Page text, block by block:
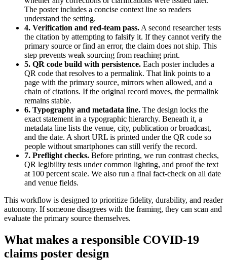
The poster includes a concise context line so readers
understand the setting.
4. Verification and red-team pass.A second researcher tests
the citation by attempting to falsify it. If they cannot verify the
primary source or find an error, the claim does not ship. This
step prevents weak sourcing from reaching print.
5. QR code build with persistence. Each poster includes a
QR code that resolves to a permalink. That link points to a
page with the primary source, mirrors when allowed, and a
chain of citations. If the original record moves, the permalink
remains stable.
6. Typography and metadata line. The design locks the
exact statement in a typographic hierarchy. Beneath it, a
metadata line lists the venue, city, publication or broadcast,
and the date. A short URL is printed under the QR code so
people without smartphones can still verify the record.
7. Preflight checks. Before printing, we run contrast checks,
QR legibility tests under common lighting, and proof the text
at 100 percent scale. We also run a final fact-check on all date
and venue fields.
This workflow is designed to prioritize fidelity, durability, and reader
autonomy. If someone disagrees with the framing, they can scan and
evaluate the primary source themselves.
What makes a responsible COVID-19
claims poster design